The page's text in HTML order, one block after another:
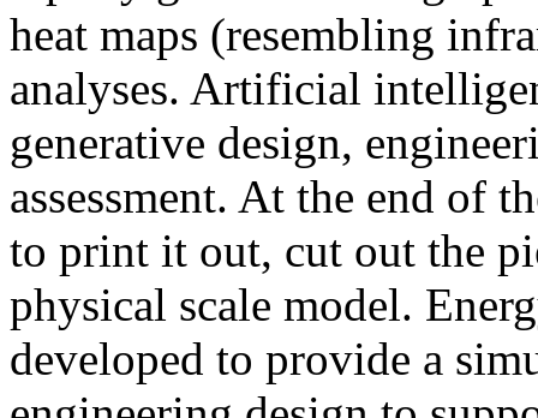
heat maps (resembling
analyses. Artificial
generative design,
assessment. At the end of
to print it out, cut out the
physical scale model.
developed to provide a